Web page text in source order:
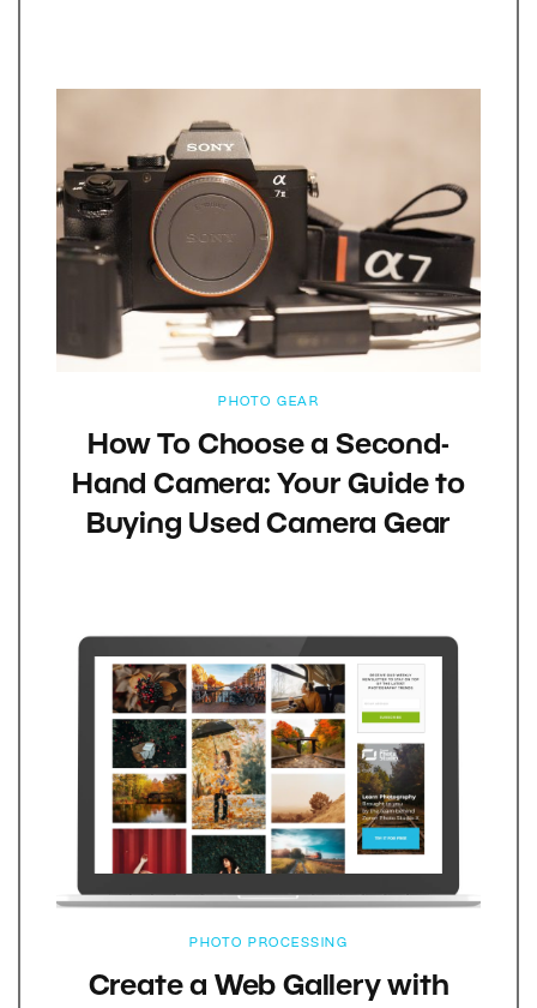
PHOTO GEAR
How To Choose a Second-
Hand Camera: Your Guide to
Buying Used Camera Gear
PHOTO PROCESSING
Create a Web Gallery with